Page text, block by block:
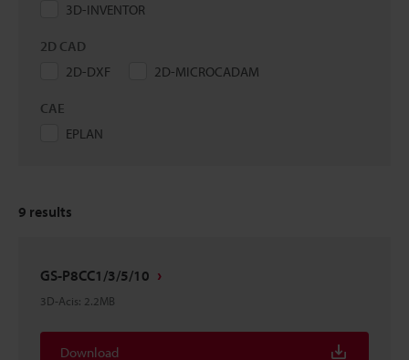
3D-INVENTOR
2D CAD
2D-DXF
2D-MICROCADAM
CAE
EPLAN
9 results
GS-P8CC1/3/5/10
3D-Acis: 2.2MB
Download